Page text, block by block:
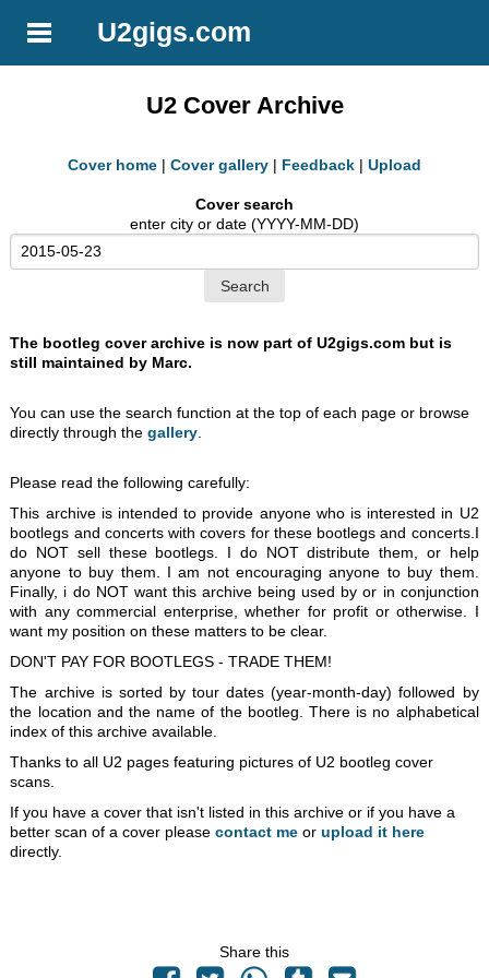
U2gigs.com
U2 Cover Archive
Cover home | Cover gallery | Feedback | Upload
Cover search
enter city or date (YYYY-MM-DD)
The bootleg cover archive is now part of U2gigs.com but is
still maintained by Marc.
You can use the search function at the top of each page or browse
directly through thegallery
Please read the following carefully:
This archive is intended to provide anyone who is interested in U2
bootlegs and concerts with covers for these bootlegs and concerts.I
do NOT sell these bootlegs. I do NOT distribute them, or help
anyone to buy them. I am not encouraging anyone to buy them.
Finally, i do NOT want this archive being used by or in conjunction
with any commercial enterprise, whether for profit or otherwise. I
want my position on these matters to be clear.
DON'T PAY FOR BOOTLEGS - TRADE THEM!
The archive is sorted by tour dates (year-month-day) followed by
the location and the name of the bootleg. There is no alphabetical
index of this archive available.
Thanks to all U2 pages featuring pictures of U2 bootleg cover
scans.
If you have a cover that isn't listed in this archive or if you have a
better scan of a cover pleasecontact me orupload it here
directly.
Share this